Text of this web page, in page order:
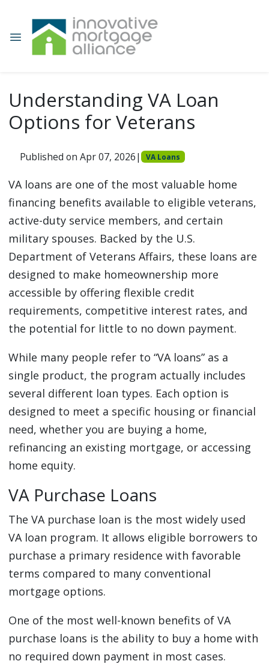
Understanding VA Loan
Options for Veterans
Published on Apr 07, 2026| VA Loans
VA loans are one of the most valuable home
financing benefits available to eligible veterans,
active-duty service members, and certain
military spouses. Backed by the U.S.
Department of Veterans Affairs, these loans are
designed to make homeownership more
accessible by offering flexible credit
requirements, competitive interest rates, and
the potential for little to no down payment.
While many people refer to “VA loans” as a
single product, the program actually includes
several different loan types. Each option is
designed to meet a specific housing or financial
need, whether you are buying a home,
refinancing an existing mortgage, or accessing
home equity.
VA Purchase Loans
The VA purchase loan is the most widely used
VA loan program. It allows eligible borrowers to
purchase a primary residence with favorable
terms compared to many conventional
mortgage options.
One of the most well-known benefits of VA
purchase loans is the ability to buy a home with
no required down payment in most cases.